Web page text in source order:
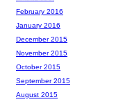
February 2016
January 2016
December 2015
November 2015
October 2015
September 2015
August 2015